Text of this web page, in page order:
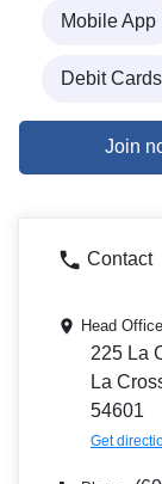
Mobile App
Debit Cards
Join
Contact
Head Office
225 La
La
54601
Get